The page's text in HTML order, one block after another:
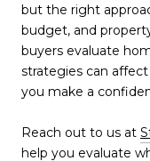
but the right
budget, and
buyers evaluate
strategies can
you make a
Reach out to us at
help you evaluate